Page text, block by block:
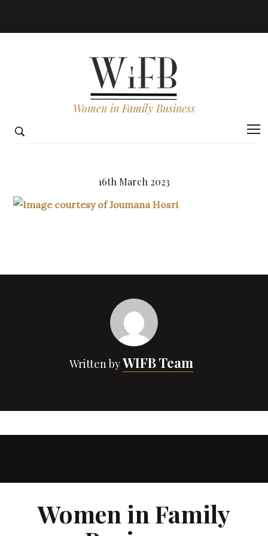
Women in Family Business
16th March 2023
Written byWIFB Team
Women in Family